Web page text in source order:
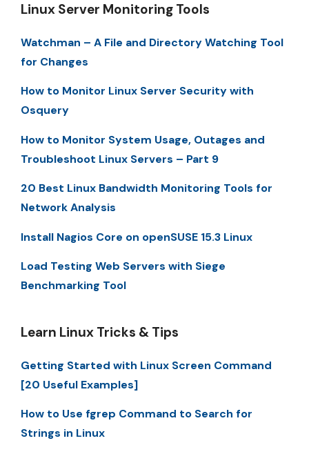
Linux Server Monitoring Tools
Watchman – A File and Directory Watching Tool
for Changes
How to Monitor Linux Server Security with
Osquery
How to Monitor System Usage, Outages and
Troubleshoot Linux Servers – Part 9
20 Best Linux Bandwidth Monitoring Tools for
Network Analysis
Install Nagios Core on openSUSE 15.3 Linux
Load Testing Web Servers with Siege
Benchmarking Tool
Learn Linux Tricks & Tips
Getting Started with Linux Screen Command
[20 Useful Examples]
How to Use fgrep Command to Search for
Strings in Linux